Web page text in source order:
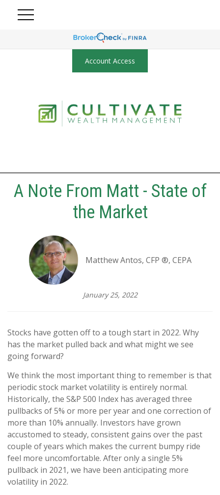
Account Access
A Note From Matt - State of
the Market
Matthew Antos, CFP ®, CEPA
January 25, 2022
Stocks have gotten off to a tough start in 2022. Why
has the market pulled back and what might we see
going forward?
We think the most important thing to remember is that
periodic stock market volatility is entirely normal.
Historically, the S&P 500 Index has averaged three
pullbacks of 5% or more per year and one correction of
more than 10% annually. Investors have grown
accustomed to steady, consistent gains over the past
couple of years which makes the current bumpy ride
feel more uncomfortable. After only a single 5%
pullback in 2021, we have been anticipating more
volatility in 2022.